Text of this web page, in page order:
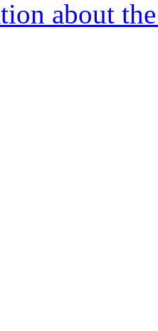
about